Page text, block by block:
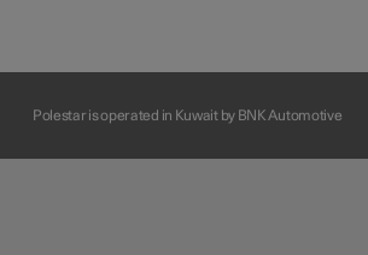
Polestar is operated in Kuwait by BNK Automotive